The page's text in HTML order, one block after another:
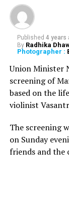
Also read:
murder: Retd.
Nayak said,
Chaalbaaz) and
working on
Then I met
she had found
with her face
would suddenly
RELATED TOPICS:
Published 4 years
By Radhika
Photographer :
Union Minister
screening of
based on the
violinist
The screening
on Sunday
friends and the